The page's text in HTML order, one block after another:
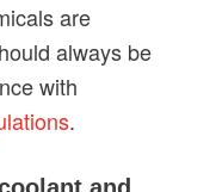
are
always be
with
.